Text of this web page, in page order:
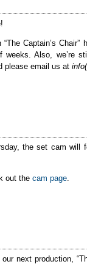
Captain’s
Also, we’re
please email us at
the set cam will
out the cam page.
next production,